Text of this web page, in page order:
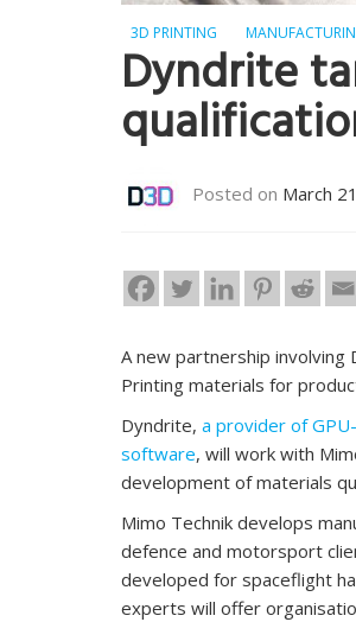
3D PRINTING
Dyndrite
Posted on March
A new partnership
Printing materials for
Dyndrite, a provider of
software, will work with
development of materials
Mimo Technik develops
defence and motorsport
developed for spaceflight
experts will offer